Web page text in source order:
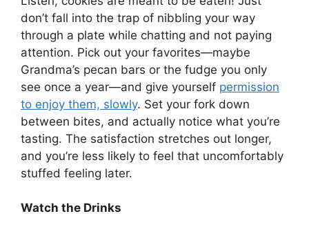
don’t fall into the trap of nibbling your way
through a plate while chatting and not paying
attention. Pick out your favorites—maybe
Grandma’s pecan bars or the fudge you only
see once a year—and give yourself permission
to enjoy them, slowly. Set your fork down
between bites, and actually notice what you’re
tasting. The satisfaction stretches out longer,
and you’re less likely to feel that uncomfortably
stuffed feeling later.
Watch the Drinks